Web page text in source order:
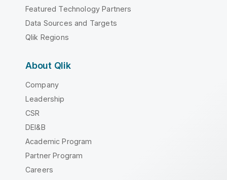
Featured Technology Partners
Data Sources and Targets
Qlik Regions
About Qlik
Company
Leadership
CSR
DEI&B
Academic Program
Partner Program
Careers